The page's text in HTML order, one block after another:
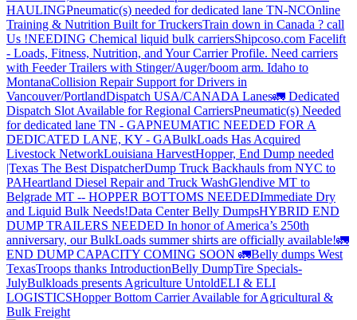
HAULINGPneumatic(s) needed for dedicated lane TN-NCOnline
Training & Nutrition Built for TruckersTrain down in Canada ? call
Us !NEEDING Chemical liquid bulk carriersShipcoso.com Facelift
- Loads, Fitness, Nutrition, and Your Carrier Profile. Need carriers
with Feeder Trailers with Stinger/Auger/boom arm. Idaho to
MontanaCollision Repair Support for Drivers in
Vancouver/PortlandDispatch USA/CANADA Lanes🚛 Dedicated
Dispatch Slot Available for Regional CarriersPneumatic(s) Needed
for dedicated lane TN - GAPNEUMATIC NEEDED FOR A
DEDICATED LANE, KY - GABulkLoads Has Acquired
Livestock NetworkLouisiana HarvestHopper, End Dump needed
|Texas The Best DispatcherDump Truck Backhauls from NYC to
PAHeartland Diesel Repair and Truck WashGlendive MT to
Belgrade MT -- HOPPER BOTTOMS NEEDEDImmediate Dry
and Liquid Bulk Needs!Data Center Belly DumpsHYBRID END
DUMP TRAILERS NEEDED In honor of America’s 250th
anniversary, our BulkLoads summer shirts are officially available!🚛
END DUMP CAPACITY COMING SOON 🚛Belly dumps West
TexasTroops thanks IntroductionBelly DumpTire Specials-
JulyBulkloads presents Agriculture UntoldELI & ELI
LOGISTICSHopper Bottom Carrier Available for Agricultural &
Bulk Freight